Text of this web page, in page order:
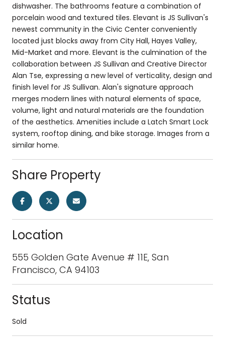
dishwasher. The bathrooms feature a combination of
porcelain wood and textured tiles. Elevant is JS Sullivan's
newest community in the Civic Center conveniently
located just blocks away from City Hall, Hayes Valley,
Mid-Market and more. Elevant is the culmination of the
collaboration between JS Sullivan and Creative Director
Alan Tse, expressing a new level of verticality, design and
finish level for JS Sullivan. Alan's signature approach
merges modern lines with natural elements of space,
volume, light and natural materials are the foundation
of the aesthetics. Amenities include a Latch Smart Lock
system, rooftop dining, and bike storage. Images from a
similar home.
Share Property
Location
555 Golden Gate Avenue # 11E, San
Francisco, CA 94103
Status
Sold